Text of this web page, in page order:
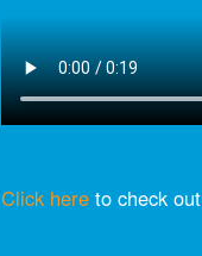
Click here to check